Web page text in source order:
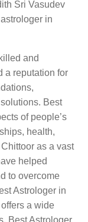
Sri Vasudev
in
and
a reputation for
Best
of people’s
health,
as a vast
helped
to overcome
Astrologer in
a wide
Best Astrologer